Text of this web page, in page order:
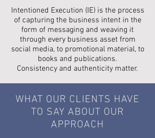
Intentioned Execution (IE) is the process
of capturing the business intent in the
form of messaging and weaving it
through every business asset from
social media, to promotional material, to
books and publications.
Consistency and authenticity matter.
WHAT OUR CLIENTS HAVE
TO SAY ABOUT OUR
APPROACH